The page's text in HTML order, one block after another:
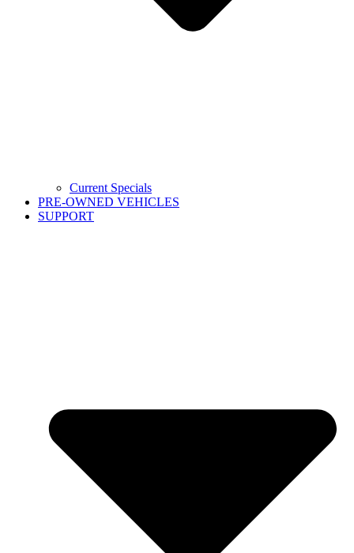
Current Specials
PRE-OWNED VEHICLES
SUPPORT